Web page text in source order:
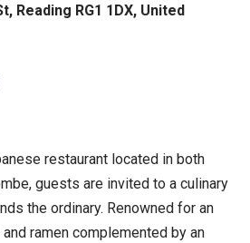
Reading RG1 1DX, United
restaurant located in both
guests are invited to a culinary
the ordinary. Renowned for an
ramen complemented by an